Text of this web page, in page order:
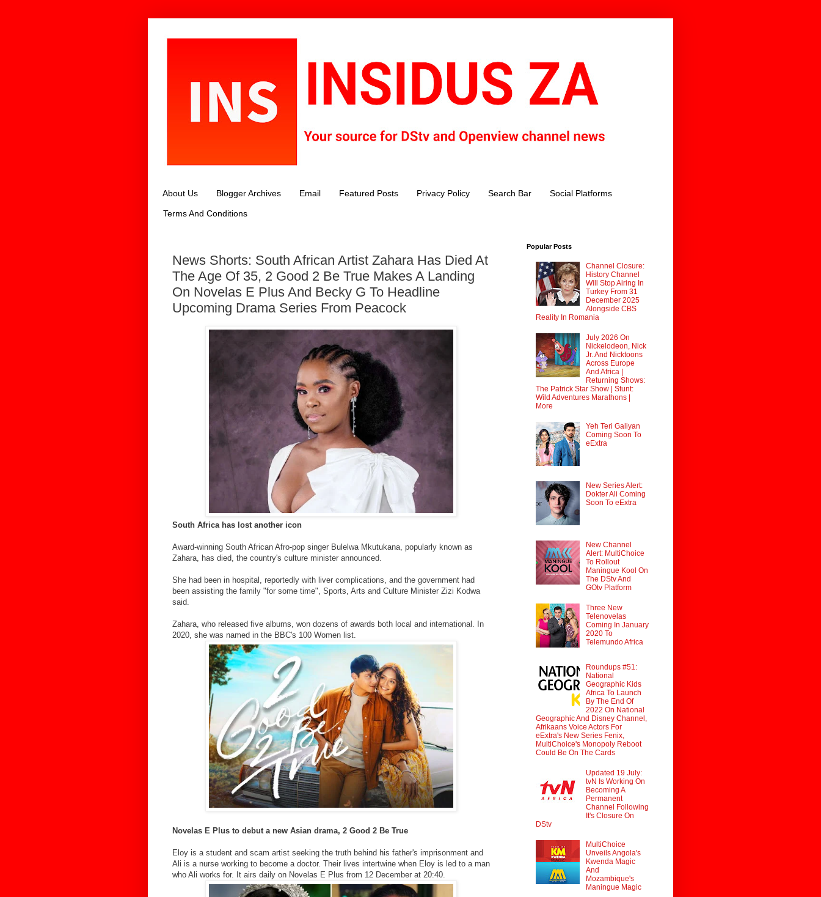
About Us Blogger Archives Email Featured Posts Privacy Policy Search Bar Social Platforms
Terms And Conditions
News Shorts: South African Artist Zahara Has Died At
The Age Of 35, 2 Good 2 Be True Makes A Landing
On Novelas E Plus And Becky G To Headline
Upcoming Drama Series From Peacock
South Africa has lost another icon
Award-winning South African Afro-pop singer Bulelwa Mkutukana, popularly known as
Zahara, has died, the country's culture minister announced.
She had been in hospital, reportedly with liver complications, and the government had
been assisting the family "for some time", Sports, Arts and Culture Minister Zizi Kodwa
said.
Zahara, who released five albums, won dozens of awards both local and international. In
2020, she was named in the BBC's 100 Women list.
Novelas E Plus to debut a new Asian drama, 2 Good 2 Be True
Eloy is a student and scam artist seeking the truth behind his father's imprisonment and
Ali is a nurse working to become a doctor. Their lives intertwine when Eloy is led to a man
who Ali works for. It airs daily on Novelas E Plus from 12 December at 20:40.
Popular Posts
Channel Closure:
History Channel
Will Stop Airing In
Turkey From 31
December 2025
Alongside CBS
Reality In Romania
July 2026 On
Nickelodeon, Nick
Jr. And Nicktoons
Across Europe
And Africa |
Returning Shows:
The Patrick Star Show | Stunt:
Wild Adventures Marathons |
More
Yeh Teri Galiyan
Coming Soon To
eExtra
New Series Alert:
Dokter Ali Coming
Soon To eExtra
New Channel
Alert: MultiChoice
To Rollout
Maningue Kool On
The DStv And
GOtv Platform
Three New
Telenovelas
Coming In January
2020 To
Telemundo Africa
Roundups #51:
National
Geographic Kids
Africa To Launch
By The End Of
2022 On National
Geographic And Disney Channel,
Afrikaans Voice Actors For
eExtra's New Series Fenix,
MultiChoice's Monopoly Reboot
Could Be On The Cards
Updated 19 July:
tvN Is Working On
Becoming A
Permanent
Channel Following
It's Closure On
DStv
MultiChoice
Unveils Angola's
Kwenda Magic
And
Mozambique's
Maningue Magic